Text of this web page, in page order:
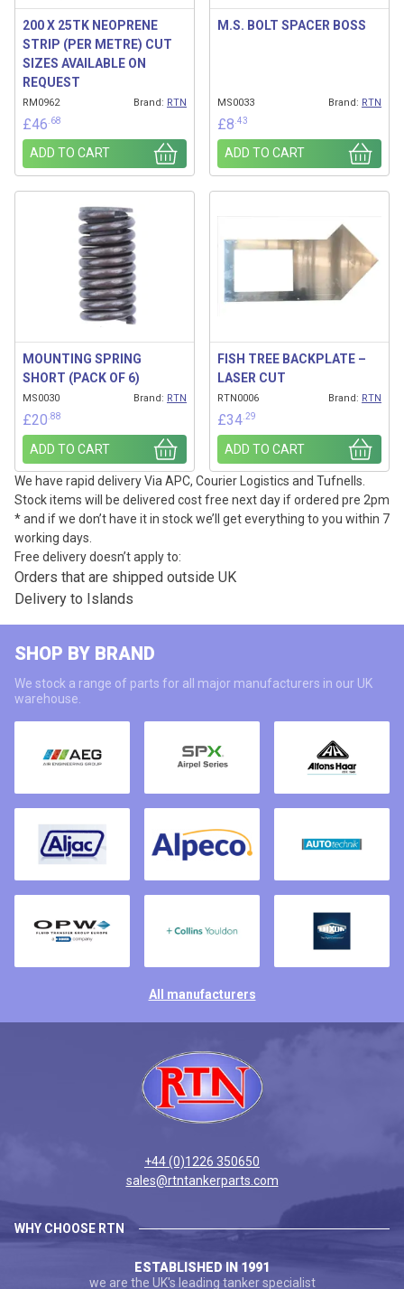
200 X 25TK NEOPRENE
STRIP (PER METRE) CUT
SIZES AVAILABLE ON
REQUEST
RM0962 Brand: RTN
£46 .68
ADD TO CART
M.S. BOLT SPACER BOSS
MS0033 Brand: RTN
£8 .43
ADD TO CART
MOUNTING SPRING
SHORT (PACK OF 6)
MS0030 Brand: RTN
£20 .88
ADD TO CART
FISH TREE BACKPLATE –
LASER CUT
RTN0006 Brand: RTN
£34 .29
ADD TO CART
We have rapid delivery Via APC, Courier Logistics and Tufnells.
Stock items will be delivered cost free next day if ordered pre 2pm
* and if we don’t have it in stock we’ll get everything to you within 7
working days.
Free delivery doesn’t apply to:
Orders that are shipped outside UK
Delivery to Islands
SHOP BY BRAND
We stock a range of parts for all major manufacturers in our UK
warehouse.
All manufacturers
+44 (0)1226 350650
sales@rtntankerparts.com
WHY CHOOSE RTN
ESTABLISHED IN 1991
we are the UK's leading tanker specialist